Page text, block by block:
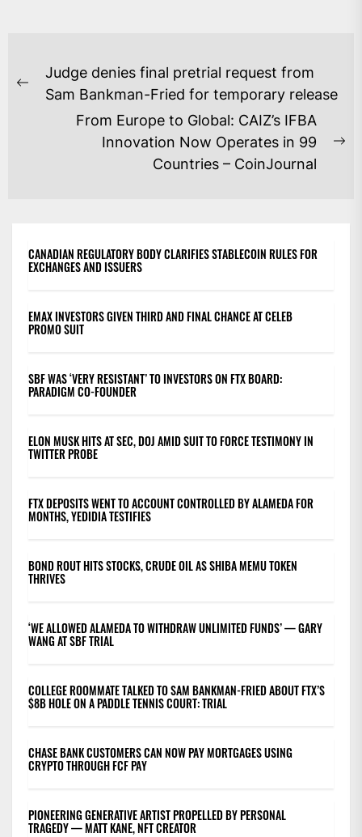
POST
NAVIGATION
Previous
Judge denies final pretrial request from
Sam Bankman-Fried for temporary release
From Europe to Global: CAIZ’s IFBA
Innovation Now Operates in 99
Countries – CoinJournal
CANADIAN REGULATORY BODY CLARIFIES STABLECOIN RULES FOR
EXCHANGES AND ISSUERS
EMAX INVESTORS GIVEN THIRD AND FINAL CHANCE AT CELEB
PROMO SUIT
SBF WAS ‘VERY RESISTANT’ TO INVESTORS ON FTX BOARD:
PARADIGM CO-FOUNDER
ELON MUSK HITS AT SEC, DOJ AMID SUIT TO FORCE TESTIMONY IN
TWITTER PROBE
FTX DEPOSITS WENT TO ACCOUNT CONTROLLED BY ALAMEDA FOR
MONTHS, YEDIDIA TESTIFIES
BOND ROUT HITS STOCKS, CRUDE OIL AS SHIBA MEMU TOKEN
THRIVES
‘WE ALLOWED ALAMEDA TO WITHDRAW UNLIMITED FUNDS’ — GARY
WANG AT SBF TRIAL
COLLEGE ROOMMATE TALKED TO SAM BANKMAN-FRIED ABOUT FTX’S
$8B HOLE ON A PADDLE TENNIS COURT: TRIAL
CHASE BANK CUSTOMERS CAN NOW PAY MORTGAGES USING
CRYPTO THROUGH FCF PAY
PIONEERING GENERATIVE ARTIST PROPELLED BY PERSONAL
TRAGEDY — MATT KANE, NFT CREATOR